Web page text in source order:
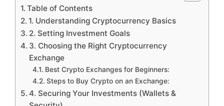
Table of Contents
1. Understanding Cryptocurrency Basics
2. Setting Investment Goals
3. Choosing the Right Cryptocurrency
Exchange
Best Crypto Exchanges for Beginners:
Steps to Buy Crypto on an Exchange:
4. Securing Your Investments (Wallets &